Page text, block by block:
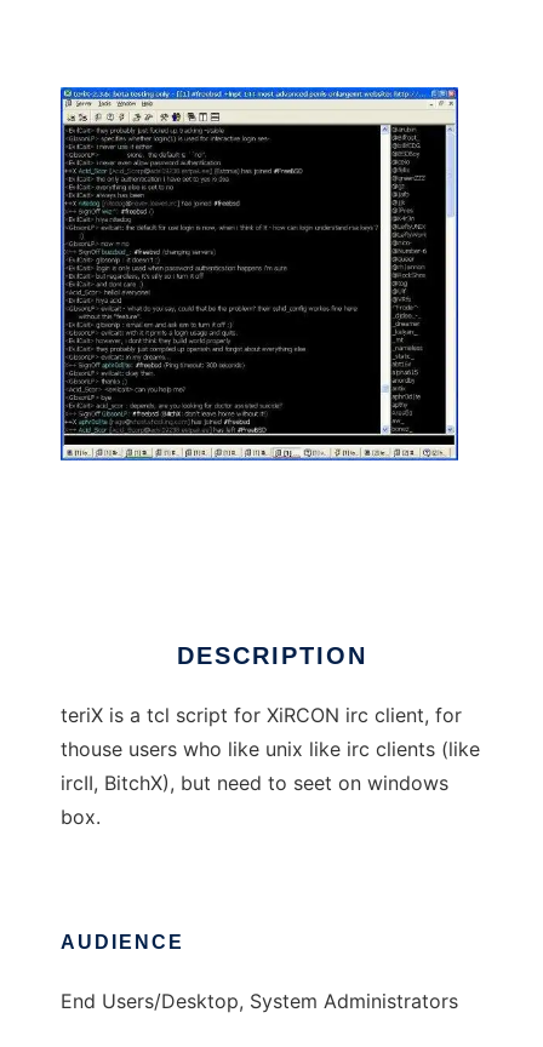
DESCRIPTION
teriX is a tcl script for XiRCON irc client, for
thouse users who like unix like irc clients (like
ircII, BitchX), but need to seet on windows
box.
AUDIENCE
End Users/Desktop, System Administrators